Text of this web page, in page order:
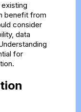
benefit from
consider
data
for